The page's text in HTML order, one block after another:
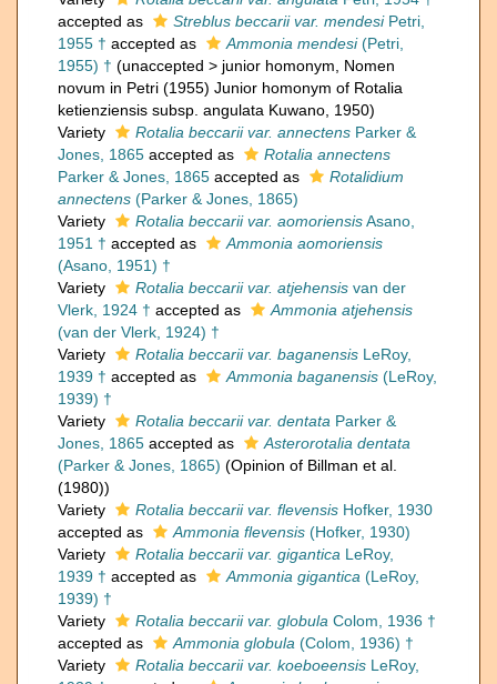
accepted as
Streblus beccarii var. mendesiPetri,
1955 † accepted as Ammonia mendesi(Petri,
1955) † (unaccepted > junior homonym , Nomen
novum in Petri (1955) Junior homonym of Rotalia
ketienziensis subsp. angulata Kuwano, 1950)
Variety
Rotalia beccarii var. annectens Parker &
Jones, 1865 accepted as
Rotalia annectens
Parker & Jones, 1865 accepted as
Rotalidium
annectens (Parker & Jones, 1865)
Variety
Rotalia beccarii var. aomoriensisAsano,
1951 † accepted as
Ammonia aomoriensis
(Asano, 1951) †
Variety
Rotalia beccarii var. atjehensis van der
Vlerk, 1924 † accepted as
Ammonia atjehensis
(van der Vlerk, 1924) †
Variety
Rotalia beccarii var. baganensis LeRoy,
1939 † accepted as Ammonia baganensis (LeRoy,
1939) †
Variety
Rotalia beccarii var. dentata Parker &
Jones, 1865 accepted as
Asterorotalia dentata
(Parker & Jones, 1865) (Opinion of Billman et al.
(1980))
Variety
Rotalia beccarii var. flevensis Hofker, 1930
accepted as
Ammonia flevensis (Hofker, 1930)
Variety
Rotalia beccarii var. gigantica LeRoy,
1939 † accepted as Ammonia gigantica (LeRoy,
1939) †
Variety
Rotalia beccarii var. globula Colom, 1936 †
accepted as
Ammonia globula (Colom, 1936) †
Variety
Rotalia beccarii var. koeboeensis LeRoy,